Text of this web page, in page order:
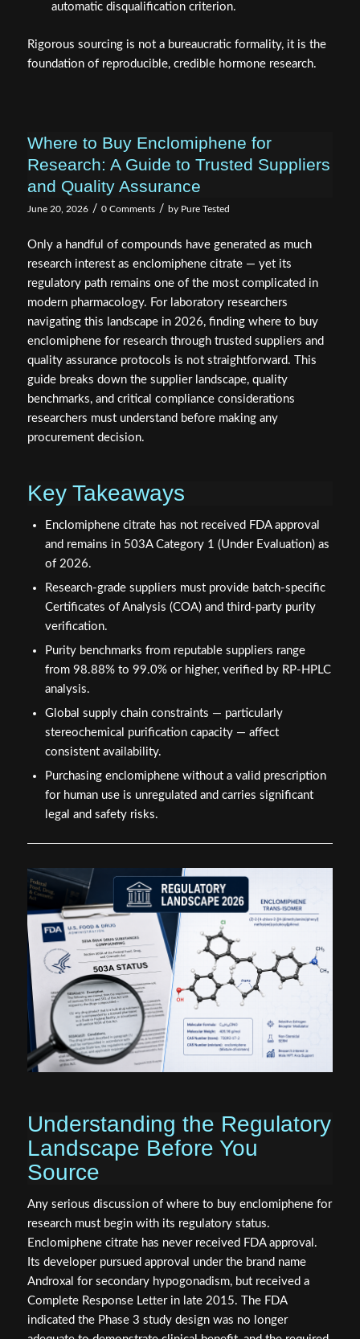
automatic disqualification criterion.
Rigorous sourcing is not a bureaucratic formality, it is the
foundation of reproducible, credible hormone research.
Where to Buy Enclomiphene for
Research: A Guide to Trusted Suppliers
and Quality Assurance
June 20, 2026 / 0 Comments / by Pure Tested
Only a handful of compounds have generated as much
research interest as enclomiphene citrate — yet its
regulatory path remains one of the most complicated in
modern pharmacology. For laboratory researchers
navigating this landscape in 2026, finding where to buy
enclomiphene for research through trusted suppliers and
quality assurance protocols is not straightforward. This
guide breaks down the supplier landscape, quality
benchmarks, and critical compliance considerations
researchers must understand before making any
procurement decision.
Key Takeaways
Enclomiphene citrate has not received FDA approval
and remains in 503A Category 1 (Under Evaluation) as
of 2026.
Research-grade suppliers must provide batch-specific
Certificates of Analysis (COA) and third-party purity
verification.
Purity benchmarks from reputable suppliers range
from 98.88% to 99.0% or higher, verified by RP-HPLC
analysis.
Global supply chain constraints — particularly
stereochemical purification capacity — affect
consistent availability.
Purchasing enclomiphene without a valid prescription
for human use is unregulated and carries significant
legal and safety risks.
Understanding the Regulatory
Landscape Before You
Source
Any serious discussion of where to buy enclomiphene for
research must begin with its regulatory status.
Enclomiphene citrate has never received FDA approval.
Its developer pursued approval under the brand name
Androxal for secondary hypogonadism, but received a
Complete Response Letter in late 2015. The FDA
indicated the Phase 3 study design was no longer